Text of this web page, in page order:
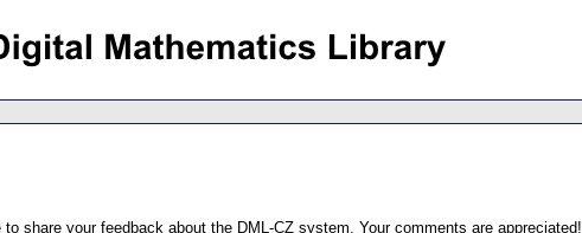
share your feedback about the DML-CZ system. Your comments are appreciated!